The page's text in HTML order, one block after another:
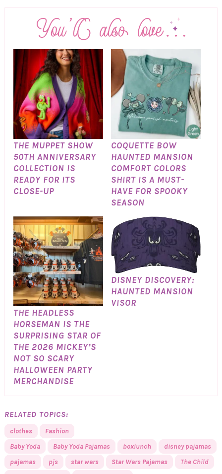
THE MUPPET SHOW
50TH ANNIVERSARY
COLLECTION IS
READY FOR ITS
CLOSE-UP
COQUETTE BOW
HAUNTED MANSION
COMFORT COLORS
SHIRT IS A MUST-
HAVE FOR SPOOKY
SEASON
THE HEADLESS
HORSEMAN IS THE
SURPRISING STAR OF
THE 2026 MICKEY’S
NOT SO SCARY
HALLOWEEN PARTY
MERCHANDISE
DISNEY DISCOVERY:
HAUNTED MANSION
VISOR
RELATED TOPICS:
clothes
Fashion
Baby Yoda
Baby Yoda Pajamas boxlunch
disney pajamas
pajamas
pjs star wars Star Wars Pajamas
The Child